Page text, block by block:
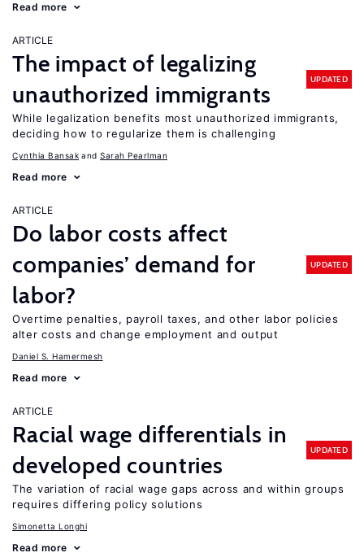
Read more
ARTICLE
The impact of legalizing
unauthorized immigrants
UPDATED
While legalization benefits most unauthorized immigrants,
deciding how to regularize them is challenging
Cynthia Bansak Sarah Pearlman
Read more
ARTICLE
Do labor costs affect
companies’ demand for
labor?
UPDATED
Overtime penalties, payroll taxes, and other labor policies
alter costs and change employment and output
Daniel S. Hamermesh
Read more
ARTICLE
Racial wage differentials in
developed countries
UPDATED
The variation of racial wage gaps across and within groups
requires differing policy solutions
Simonetta Longhi
Read more